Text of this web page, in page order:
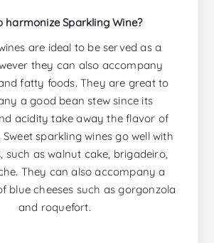
harmonize Sparkling Wine?
are ideal to be served as a
they can also accompany
fatty foods. They are great to
a good bean stew since its
acidity take away the flavor of
sparkling wines go well with
such as walnut cake, brigadeiro,
They can also accompany a
blue cheeses such as gorgonzola
and roquefort.